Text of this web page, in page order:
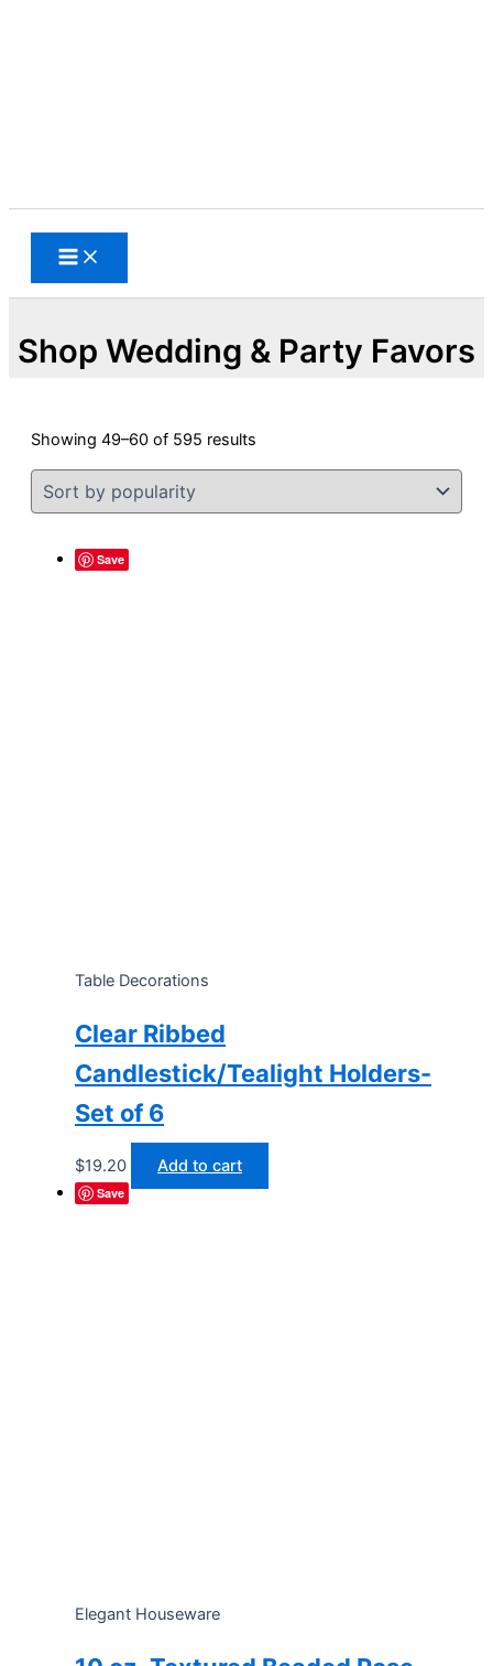
Shop Wedding & Party Favors
Showing 49–60 of 595 results
by
Save
Table Decorations
Clear Ribbed
Candlestick/Tealight Holders-
Set of 6
$19.20 Add to cart
Save
Elegant Houseware